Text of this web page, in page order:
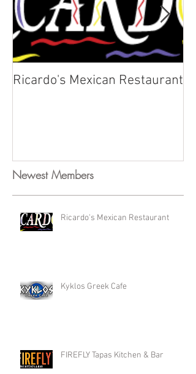
Newest Members
Ricardo's Mexican Restaurant
Ricardo's Mexican Restaurant
Kyklos Greek Cafe
FIREFLY Tapas Kitchen & Bar